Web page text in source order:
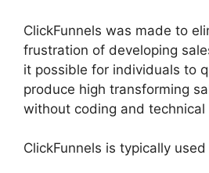
ClickFunnels was made to
frustration of developing
it possible for individuals to
produce high transforming
without coding and technical
ClickFunnels is typically